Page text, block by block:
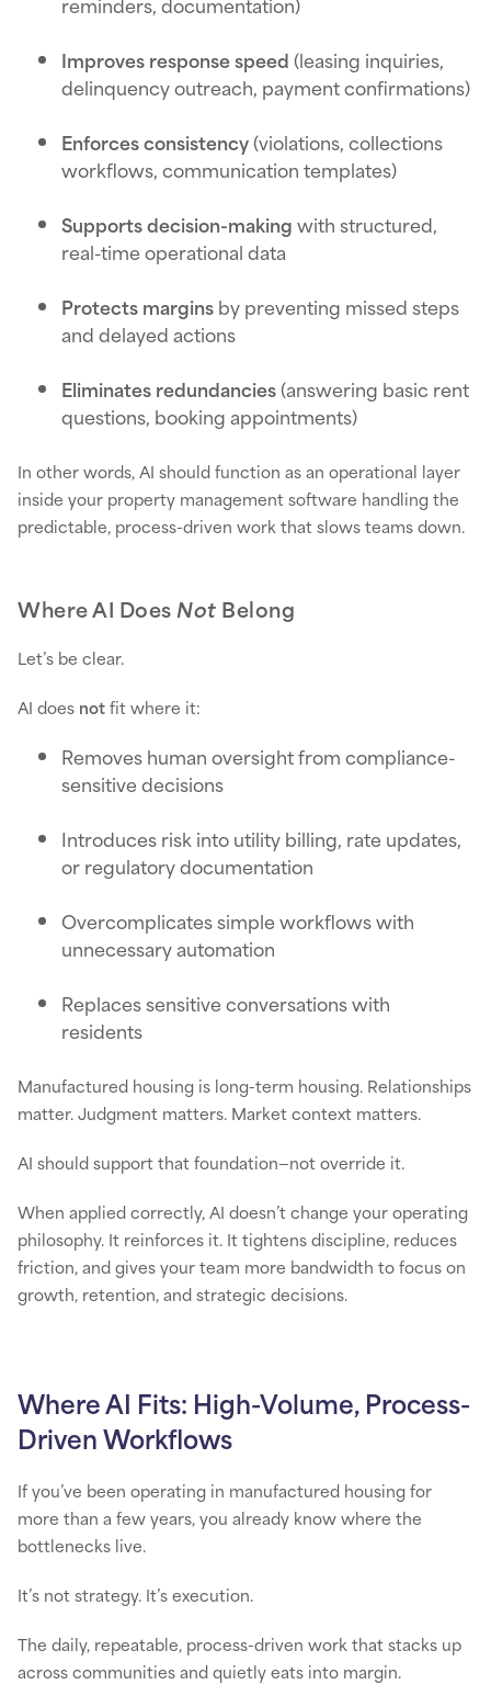
Improves response speed(leasing inquiries,
delinquency outreach, payment confirmations)
Enforces consistency(violations, collections
workflows, communication templates)
Supports decision-makingwith structured,
real-time operational data
Protects marginsby preventing missed steps
and delayed actions
Eliminates redundancies(answering basic rent
questions, booking appointments)
In other words, AI should function as an operational layer
inside your property management software handling the
predictable, process-driven work that slows teams down.
Where AI DoesNot Belong
Let’s be clear.
AI does notfit where it:
Removes human oversight from compliance-
sensitive decisions
Introduces risk into utility billing, rate updates,
or regulatory documentation
Overcomplicates simple workflows with
unnecessary automation
Replaces sensitive conversations with
residents
Manufactured housing is long-term housing. Relationships
matter. Judgment matters. Market context matters.
AI should support that foundation—not override it.
When applied correctly, AI doesn’t change your operating
philosophy. It reinforces it. It tightens discipline, reduces
friction, and gives your team more bandwidth to focus on
growth, retention, and strategic decisions.
Where AI Fits: High-Volume, Process-
Driven Workflows
If you’ve been operating in manufactured housing for
more than a few years, you already know where the
bottlenecks live.
It’s not strategy. It’s execution.
The daily, repeatable, process-driven work that stacks up
across communities and quietly eats into margin.